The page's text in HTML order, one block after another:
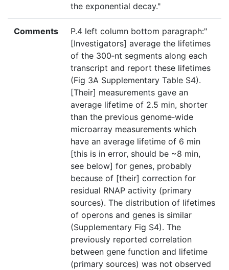
the exponential decay."
Comments
P.4 left column bottom paragraph:"
[Investigators] average the lifetimes
of the 300‐nt segments along each
transcript and report these lifetimes
(Fig 3A Supplementary Table S4).
[Their] measurements gave an
average lifetime of 2.5 min, shorter
than the previous genome‐wide
microarray measurements which
have an average lifetime of 6 min
[this is in error, should be ~8 min,
see below] for genes, probably
because of [their] correction for
residual RNAP activity (primary
sources). The distribution of lifetimes
of operons and genes is similar
(Supplementary Fig S4). The
previously reported correlation
between gene function and lifetime
(primary sources) was not observed